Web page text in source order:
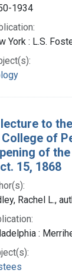
1934
York : L.S.
to
of
of
15, 1868
Rachel L.,
: